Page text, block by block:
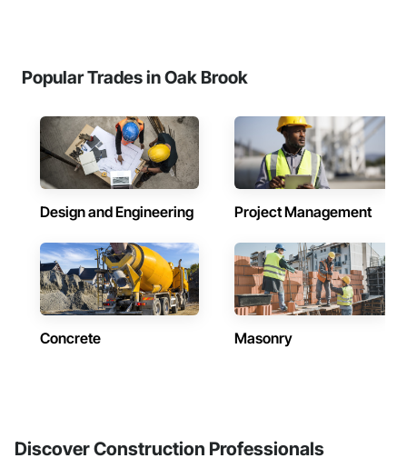
Popular Trades in Oak Brook
Design and Engineering Project Management
Concrete Masonry
Discover Construction Professionals